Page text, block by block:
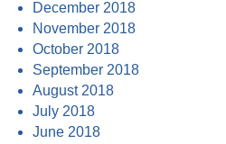
December 2018
November 2018
October 2018
September 2018
August 2018
July 2018
June 2018